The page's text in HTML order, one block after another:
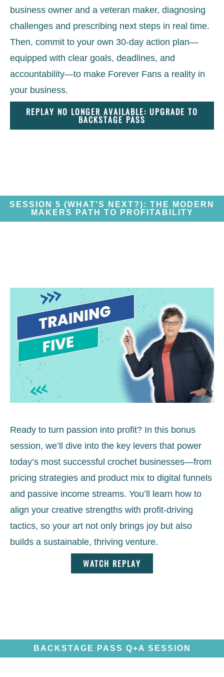
business owner and a veteran maker, diagnosing
challenges and prescribing next steps in real time.
Then, commit to your own 30-day action plan—
equipped with clear goals, deadlines, and
accountability—to make Forever Fans a reality in
your business.
REPLAY NO LONGER AVAILABLE: UPGRADE TO
BACKSTAGE PASS
SESSION 5 (WHAT'S NEXT?): THE MODERN
MAKERS PATH TO PROFITABILITY
Ready to turn passion into profit? In this bonus
session, we’ll dive into the key levers that power
today’s most successful crochet businesses—from
pricing strategies and product mix to digital funnels
and passive income streams. You’ll learn how to
align your creative strengths with profit-driving
tactics, so your art not only brings joy but also
builds a sustainable, thriving venture.
WATCH REPLAY
BACKSTAGE PASS Q+A SESSION